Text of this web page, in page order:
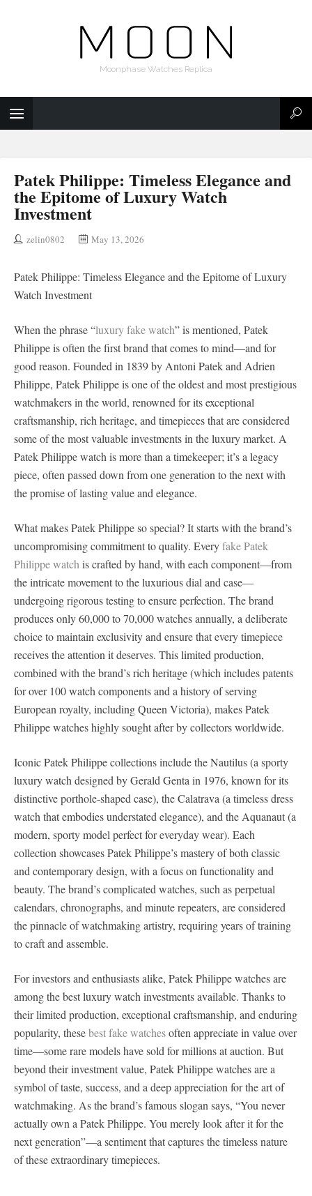
Moonphase Watches Replica
Patek Philippe: Timeless Elegance and
the Epitome of Luxury Watch
Investment
zelin0802 May 13, 2026
Patek Philippe: Timeless Elegance and the Epitome of Luxury
Watch Investment
When the phrase “luxury fake watch” is mentioned, Patek
Philippe is often the first brand that comes to mind—and for
good reason. Founded in 1839 by Antoni Patek and Adrien
Philippe, Patek Philippe is one of the oldest and most prestigious
watchmakers in the world, renowned for its exceptional
craftsmanship, rich heritage, and timepieces that are considered
some of the most valuable investments in the luxury market. A
Patek Philippe watch is more than a timekeeper; it’s a legacy
piece, often passed down from one generation to the next with
the promise of lasting value and elegance.
What makes Patek Philippe so special? It starts with the brand’s
uncompromising commitment to quality. Everyfake Patek
Philippe watch is crafted by hand, with each component—from
the intricate movement to the luxurious dial and case—
undergoing rigorous testing to ensure perfection. The brand
produces only 60,000 to 70,000 watches annually, a deliberate
choice to maintain exclusivity and ensure that every timepiece
receives the attention it deserves. This limited production,
combined with the brand’s rich heritage (which includes patents
for over 100 watch components and a history of serving
European royalty, including Queen Victoria), makes Patek
Philippe watches highly sought after by collectors worldwide.
Iconic Patek Philippe collections include the Nautilus (a sporty
luxury watch designed by Gerald Genta in 1976, known for its
distinctive porthole-shaped case), the Calatrava (a timeless dress
watch that embodies understated elegance), and the Aquanaut (a
modern, sporty model perfect for everyday wear). Each
collection showcases Patek Philippe’s mastery of both classic
and contemporary design, with a focus on functionality and
beauty. The brand’s complicated watches, such as perpetual
calendars, chronographs, and minute repeaters, are considered
the pinnacle of watchmaking artistry, requiring years of training
to craft and assemble.
For investors and enthusiasts alike, Patek Philippe watches are
among the best luxury watch investments available. Thanks to
their limited production, exceptional craftsmanship, and enduring
popularity, thesebest fake watchesoften appreciate in value over
time—some rare models have sold for millions at auction. But
beyond their investment value, Patek Philippe watches are a
symbol of taste, success, and a deep appreciation for the art of
watchmaking. As the brand’s famous slogan says, “You never
actually own a Patek Philippe. You merely look after it for the
next generation”—a sentiment that captures the timeless nature
of these extraordinary timepieces.